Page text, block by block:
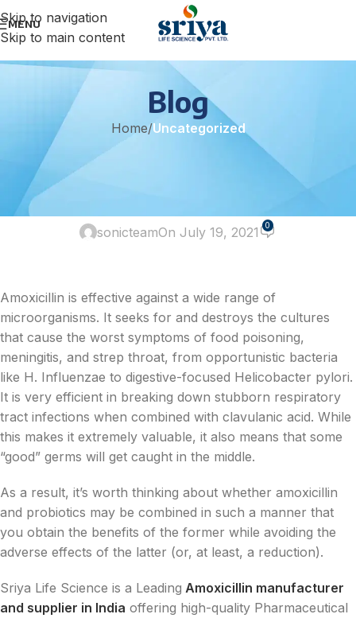
Skip to navigation
Skip to main content
MENU
Blog
Home/Uncategorized
Which probiotic is the best to
sonicteamOn July 19, 2021 0
Amoxicillin is effective against a wide range of
microorganisms. It seeks for and destroys the cultures
that cause the worst symptoms of food poisoning,
meningitis, and strep throat, from opportunistic bacteria
like H. Influenzae to digestive-focused Helicobacter pylori.
It is very efficient in breaking down stubborn respiratory
tract infections when combined with clavulanic acid. While
this makes it extremely valuable, it also means that some
“good” germs will get caught in the middle.
As a result, it’s worth thinking about whether amoxicillin
and probiotics may be combined in such a manner that
you obtain the benefits of the former while avoiding the
adverse effects of the latter (or, at least, a reduction).
Sriya Life Science is a Leading Amoxicillin manufacturer
and supplier in India offering high-quality Pharmaceutical